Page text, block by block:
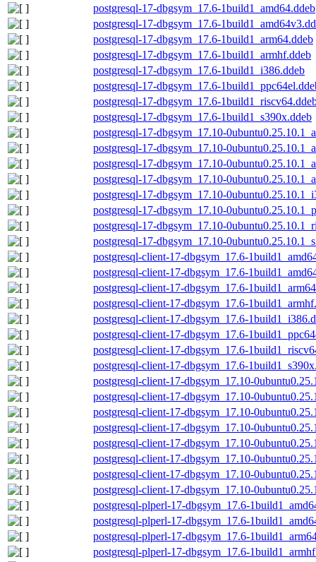
postgresql-17-dbgsym_17.6-1build1_amd64.ddeb
postgresql-17-dbgsym_17.6-
postgresql-17-dbgsym_17.6-1build1_arm64.ddeb
postgresql-17-dbgsym_17.6-1build1_armhf.ddeb
postgresql-17-dbgsym_17.6-1build1_i386.ddeb
postgresql-17-dbgsym_17.6-
postgresql-17-dbgsym_17.6-
postgresql-17-dbgsym_17.6-1build1_s390x.ddeb
postgresql-17-dbgsym_17.10-
postgresql-17-dbgsym_17.10-
postgresql-17-dbgsym_17.10-
postgresql-17-dbgsym_17.10-
postgresql-17-dbgsym_17.10-
postgresql-17-dbgsym_17.10-
postgresql-17-dbgsym_17.10-
postgresql-17-dbgsym_17.10-
postgresql-client-17-dbgsym_17.6-
postgresql-client-17-dbgsym_17.6-
postgresql-client-17-dbgsym_17.6-
postgresql-client-17-dbgsym_17.6-
postgresql-client-17-dbgsym_17.6-
postgresql-client-17-dbgsym_17.6-
postgresql-client-17-dbgsym_17.6-
postgresql-client-17-dbgsym_17.6-
postgresql-client-17-dbgsym_17.10-
postgresql-client-17-dbgsym_17.10-
postgresql-client-17-dbgsym_17.10-
postgresql-client-17-dbgsym_17.10-
postgresql-client-17-dbgsym_17.10-
postgresql-client-17-dbgsym_17.10-
postgresql-client-17-dbgsym_17.10-
postgresql-client-17-dbgsym_17.10-
postgresql-plperl-17-dbgsym_17.6-
postgresql-plperl-17-dbgsym_17.6-
postgresql-plperl-17-dbgsym_17.6-
postgresql-plperl-17-dbgsym_17.6-